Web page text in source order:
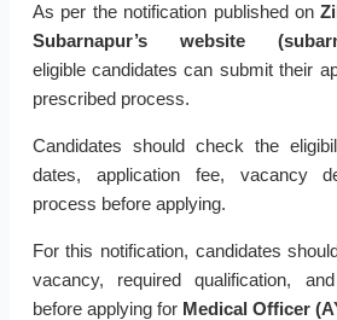
As per the notification published on
Subarnapur’s website
eligible candidates can submit their
prescribed process.
Candidates should check the
dates, application fee, vacancy
process before applying.
For this notification, candidates
vacancy, required qualification,
before applying for Medical Officer